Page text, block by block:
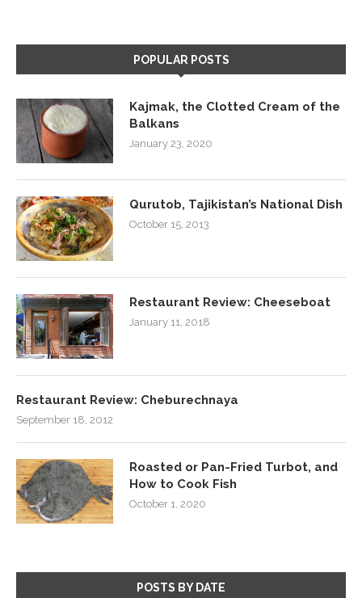
POPULAR POSTS
Kajmak, the Clotted Cream of the
Balkans
January 23, 2020
Qurutob, Tajikistan’s National Dish
October 15, 2013
Restaurant Review: Cheeseboat
January 11, 2018
Restaurant Review: Cheburechnaya
September 18, 2012
Roasted or Pan-Fried Turbot, and
How to Cook Fish
October 1, 2020
POSTS BY DATE